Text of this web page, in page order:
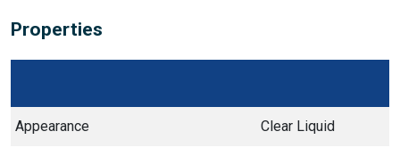
Properties
Appearance Clear Liquid